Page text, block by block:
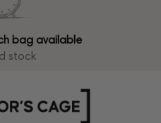
bag available
stock